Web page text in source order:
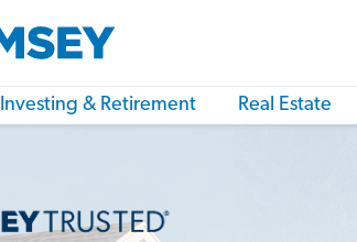
Investing & Retirement Real Estate